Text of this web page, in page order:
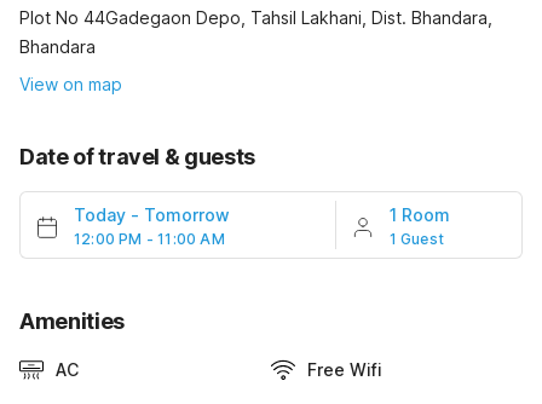
Plot No 44Gadegaon Depo, Tahsil Lakhani, Dist. Bhandara,
Bhandara
View on map
Date of travel & guests
Today - Tomorrow
12:00 PM - 11:00 AM
1 Room
1 Guest
Amenities
AC Free Wifi